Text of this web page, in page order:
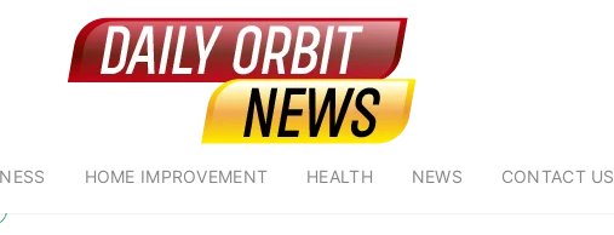
HOME IMPROVEMENT HEALTH NEWS CONTACT US